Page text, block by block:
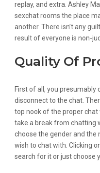
replay, and extra. Ashley
sexchat rooms the place
another. There isn’t any
result of everyone is non-
Quality Of
First of all, you presumably
disconnect to the chat.
top nook of the proper
take a break from chatting
choose the gender and
wish to chat with. Clicking
search for it or just choose